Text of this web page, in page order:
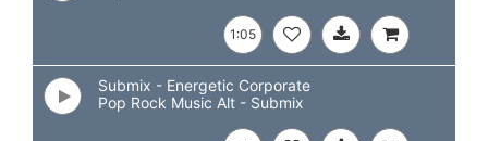
1:05
Submix - Energetic Corporate
Pop Rock Music Alt - Submix